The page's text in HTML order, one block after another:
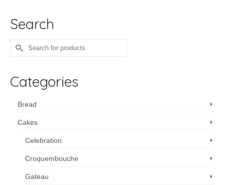
Search
Search
for:
Categories
Bread
Cakes
Celebration
Croquembouche
Gateau